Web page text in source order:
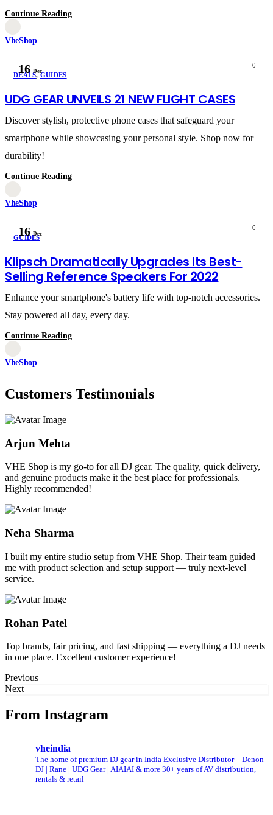
Continue Reading
VheShop
16 Dec
0
DEALS,GUIDES
UDG GEAR UNVEILS 21 NEW FLIGHT CASES
Discover stylish, protective phone cases that safeguard your
smartphone while showcasing your personal style. Shop now for
durability!
Continue Reading
VheShop
16 Dec
0
GUIDES
Klipsch Dramatically Upgrades Its Best-
Selling Reference Speakers For 2022
Enhance your smartphone's battery life with top-notch accessories.
Stay powered all day, every day.
Continue Reading
VheShop
Customers Testimonials
Arjun Mehta
VHE Shop is my go-to for all DJ gear. The quality, quick delivery,
and genuine products make it the best place for professionals.
Highly recommended!
Neha Sharma
I built my entire studio setup from VHE Shop. Their team guided
me with product selection and setup support — truly next-level
service.
Rohan Patel
Top brands, fair pricing, and fast shipping — everything a DJ needs
in one place. Excellent customer experience!
Previous
Next
From Instagram
vheindia
The home of premium DJ gear in India Exclusive Distributor – Denon
DJ | Rane | UDG Gear | AIAIAI & more 30+ years of AV distribution,
rentals & retail